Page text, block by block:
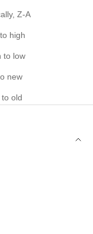
Z-A
high
to low
new
old